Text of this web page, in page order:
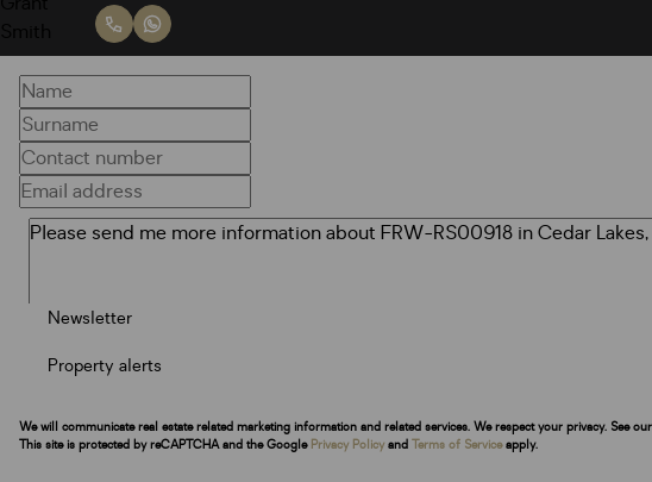
Newsletter
Property alerts
We will communicate real estate related marketing information and related services. We respect your privacy. See our
This site is protected by reCAPTCHA and the Google Privacy Policy and Terms of Serviceapply.